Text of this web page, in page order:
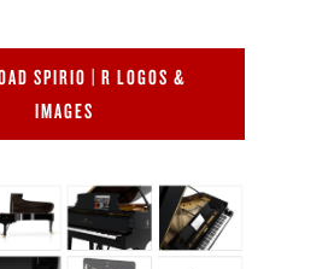
SPIRIO | R LOGOS &
IMAGES